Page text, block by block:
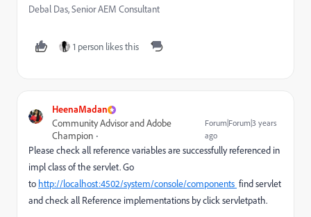
Debal Das, Senior AEM Consultant
1 person likes this
HeenaMadan
Community Advisor and Adobe
Champion
Forum|Forum|3 years
ago
Please check all reference variables are successfully referenced in
impl class of the servlet. Go
to http://localhost:4502/system/console/components find servlet
and check all Reference implementations by click servletpath.